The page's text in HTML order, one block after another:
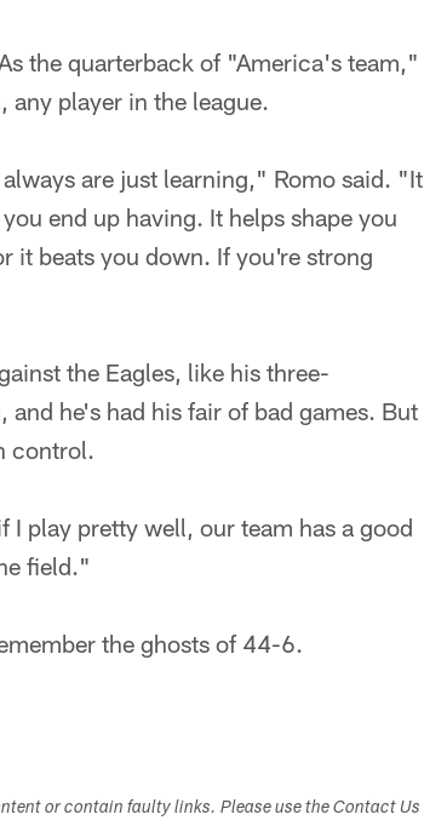
the quarterback of "America's team,"
any player in the league.
are just learning," Romo said. "It
end up having. It helps shape you
it beats you down. If you're strong
the Eagles, like his three-
he's had his fair of bad games. But
control.
play pretty well, our team has a good
field."
the ghosts of 44-6.
or contain faulty links. Please use the Contact Us